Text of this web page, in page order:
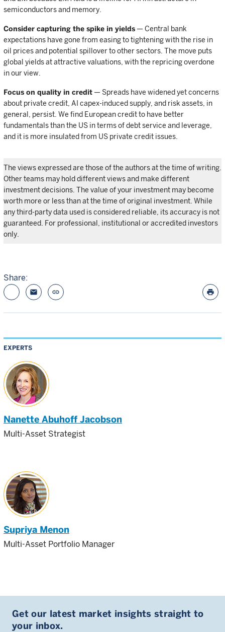
semiconductors and memory.
Consider capturing the spike in yields — Central bank
expectations have gone from easing to tightening with the rise in
oil prices and potential spillover to other sectors. The move puts
global yields at attractive valuations, with the repricing overdone
in our view.
Focus on quality in credit — Spreads have widened yet concerns
about private credit, AI capex-induced supply, and risk assets, in
general, persist. We find European credit to have better
fundamentals than the US in terms of debt service and leverage,
and it is more insulated from US private credit issues.
The views expressed are those of the authors at the time of writing.
Other teams may hold different views and make different
investment decisions. The value of your investment may become
worth more or less than at the time of original investment. While
any third-party data used is considered reliable, its accuracy is not
guaranteed. For professional, institutional or accredited investors
only.
Share:
email link print
EXPERTS
Nanette Abuhoff Jacobson
Multi-Asset Strategist
Supriya Menon
Multi-Asset Portfolio Manager
Get our latest market insights straight to
your inbox.